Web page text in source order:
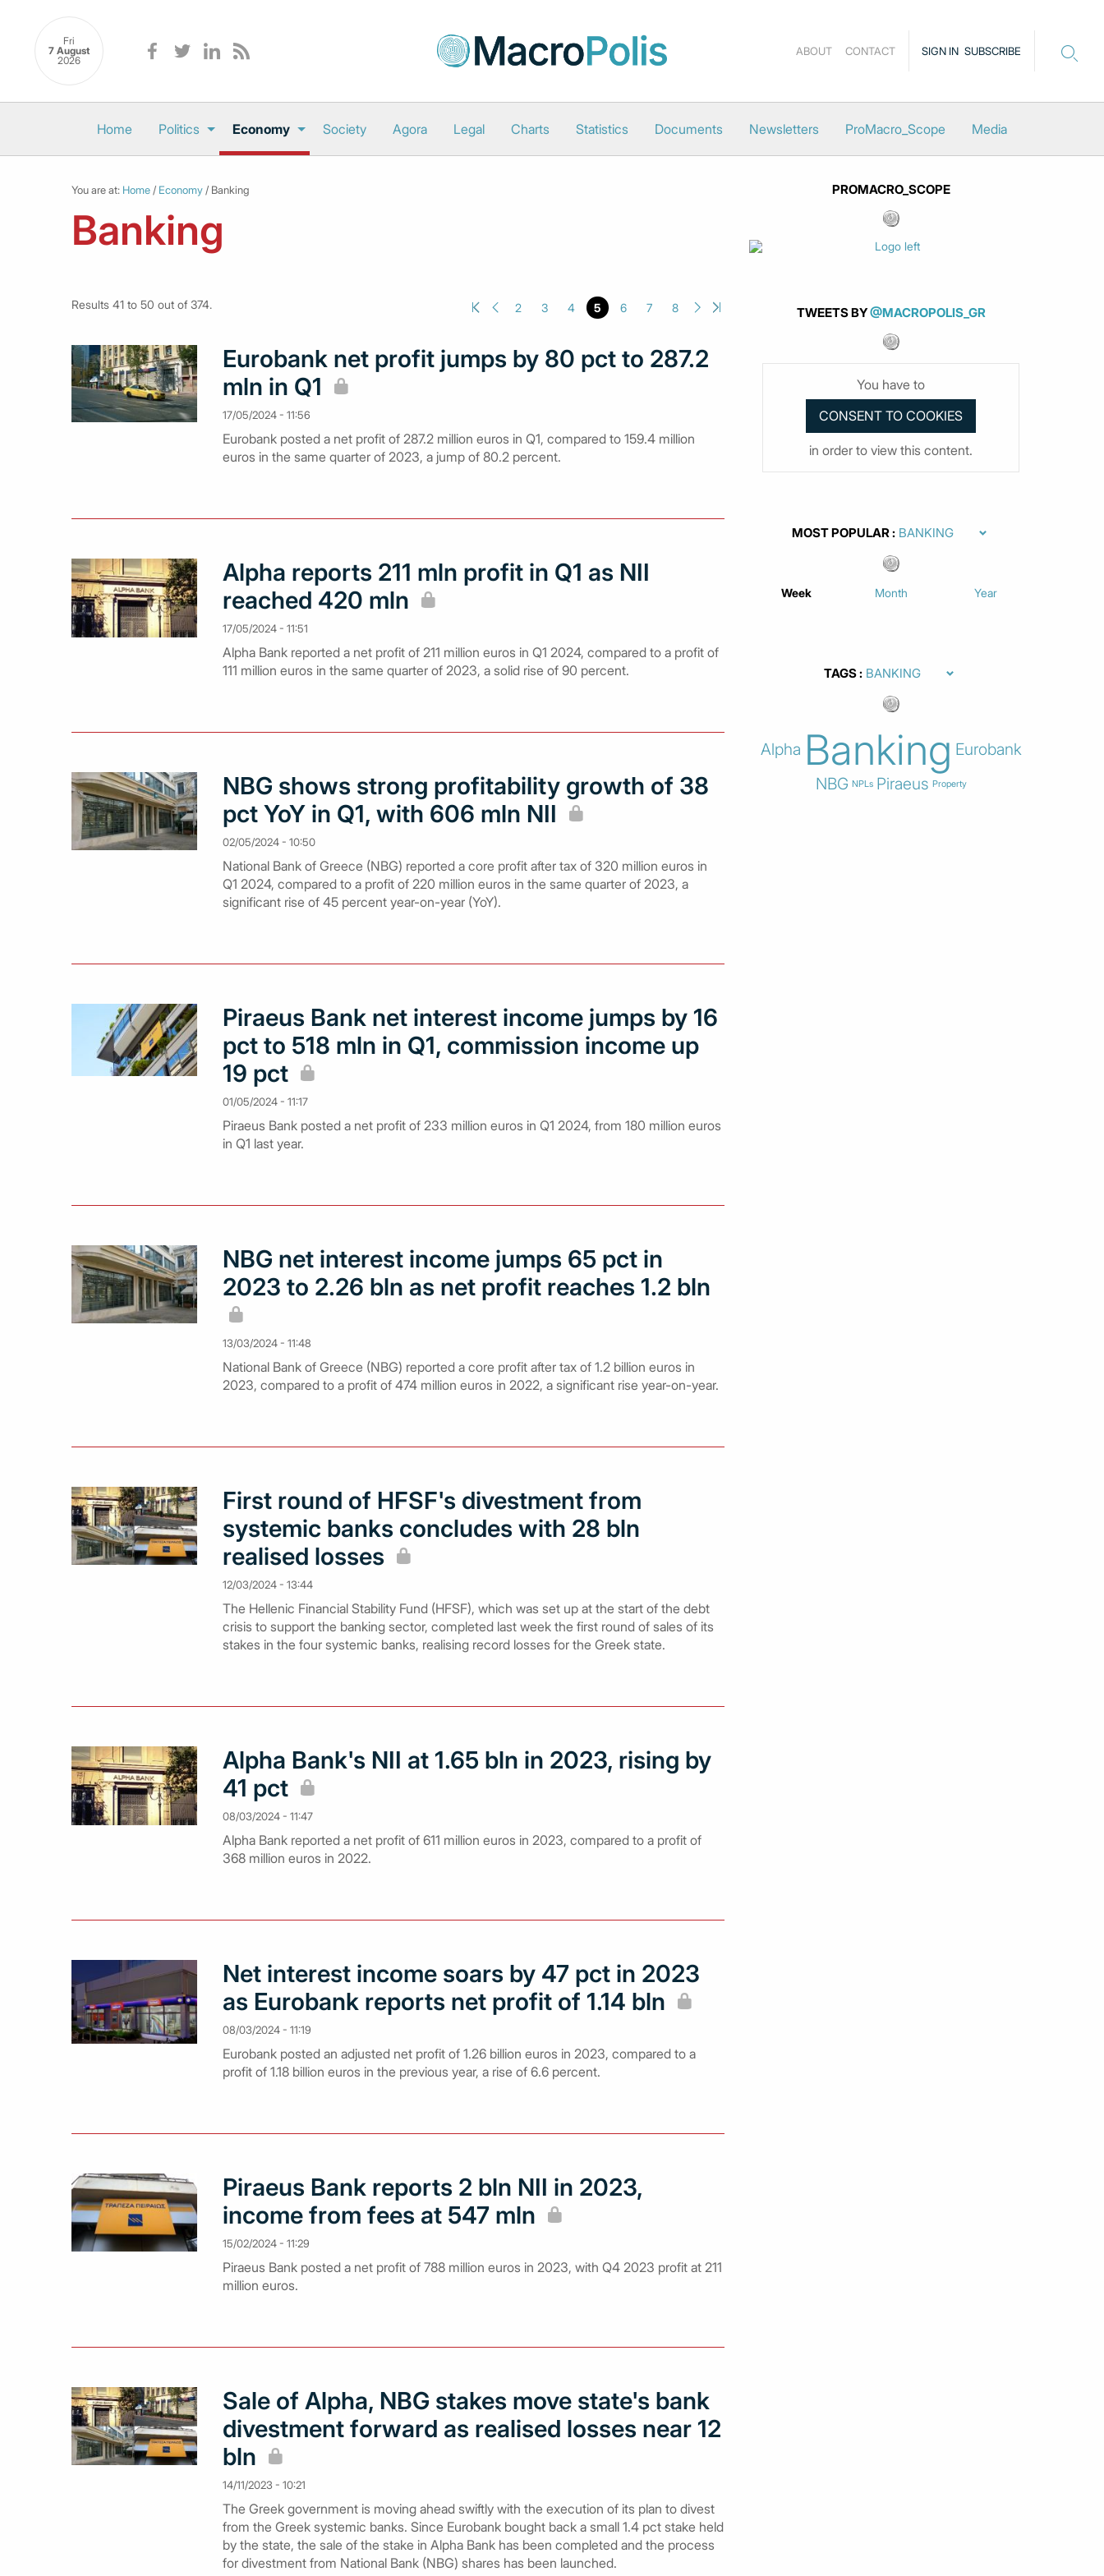
Fri
7 August
2026
SIGN IN SUBSCRIBE
ABOUT CONTACT
Home Politics Economy Society Agora Legal Charts Statistics Documents Newsletters ProMacro_Scope Media
You are at: Home / Economy / Banking
Banking
2 3 4 5 6 7 8
Results 41 to 50 out of 374.
Eurobank net profit jumps by 80 pct to 287.2
mln in Q1
17/05/2024 - 11:56
Eurobank posted a net profit of 287.2 million euros in Q1, compared to 159.4 million
euros in the same quarter of 2023, a jump of 80.2 percent.
Alpha reports 211 mln profit in Q1 as NII
reached 420 mln
17/05/2024 - 11:51
Alpha Bank reported a net profit of 211 million euros in Q1 2024, compared to a profit of
111 million euros in the same quarter of 2023, a solid rise of 90 percent.
NBG shows strong profitability growth of 38
pct YoY in Q1, with 606 mln NII
02/05/2024 - 10:50
National Bank of Greece (NBG) reported a core profit after tax of 320 million euros in
Q1 2024, compared to a profit of 220 million euros in the same quarter of 2023, a
significant rise of 45 percent year-on-year (YoY).
Piraeus Bank net interest income jumps by 16
pct to 518 mln in Q1, commission income up
19 pct
01/05/2024 - 11:17
Piraeus Bank posted a net profit of 233 million euros in Q1 2024, from 180 million euros
in Q1 last year.
NBG net interest income jumps 65 pct in
2023 to 2.26 bln as net profit reaches 1.2 bln
13/03/2024 - 11:48
National Bank of Greece (NBG) reported a core profit after tax of 1.2 billion euros in
2023, compared to a profit of 474 million euros in 2022, a significant rise year-on-year.
First round of HFSF's divestment from
systemic banks concludes with 28 bln
realised losses
12/03/2024 - 13:44
The Hellenic Financial Stability Fund (HFSF), which was set up at the start of the debt
crisis to support the banking sector, completed last week the first round of sales of its
stakes in the four systemic banks, realising record losses for the Greek state.
Alpha Bank's NII at 1.65 bln in 2023, rising by
41 pct
08/03/2024 - 11:47
Alpha Bank reported a net profit of 611 million euros in 2023, compared to a profit of
368 million euros in 2022.
Net interest income soars by 47 pct in 2023
as Eurobank reports net profit of 1.14 bln
08/03/2024 - 11:19
Eurobank posted an adjusted net profit of 1.26 billion euros in 2023, compared to a
profit of 1.18 billion euros in the previous year, a rise of 6.6 percent.
Piraeus Bank reports 2 bln NII in 2023,
income from fees at 547 mln
15/02/2024 - 11:29
Piraeus Bank posted a net profit of 788 million euros in 2023, with Q4 2023 profit at 211
million euros.
Sale of Alpha, NBG stakes move state's bank
divestment forward as realised losses near 12
bln
14/11/2023 - 10:21
The Greek government is moving ahead swiftly with the execution of its plan to divest
from the Greek systemic banks. Since Eurobank bought back a small 1.4 pct stake held
by the state, the sale of the stake in Alpha Bank has been completed and the process
for divestment from National Bank (NBG) shares has been launched.
PROMACRO_SCOPE
TWEETS BY@MACROPOLIS_GR
You have to
in order to view this content.
MOST POPULAR
Week Month Year
TAGS
Alpha Banking Eurobank
NBG NPLs Piraeus Property